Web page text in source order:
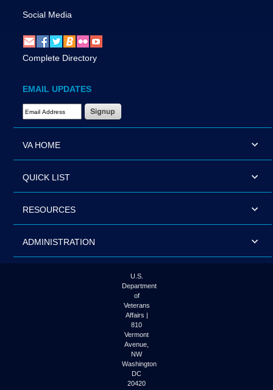
Social Media
Complete Directory
EMAIL UPDATES
Email Address Required
VA HOME
QUICK LIST
RESOURCES
ADMINISTRATION
U.S.
Department
of
Veterans
Affairs |
810
Vermont
Avenue,
NW
Washington
DC
20420